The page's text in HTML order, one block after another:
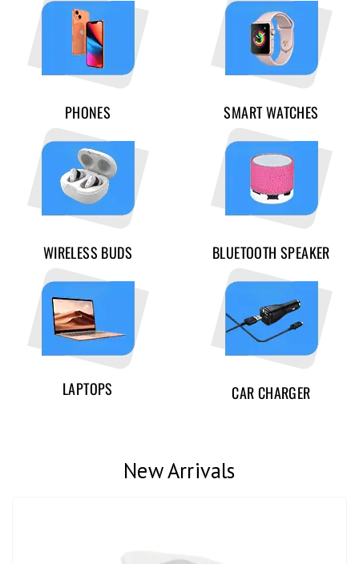
PHONES SMART WATCHES
WIRELESS BUDS BLUETOOTH SPEAKER
LAPTOPS CAR CHARGER
New Arrivals